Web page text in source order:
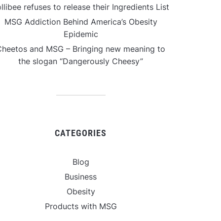
refuses to release their Ingredients List
MSG Addiction Behind America’s Obesity
Epidemic
and MSG – Bringing new meaning to
the slogan “Dangerously Cheesy”
CATEGORIES
Blog
Business
Obesity
Products with MSG